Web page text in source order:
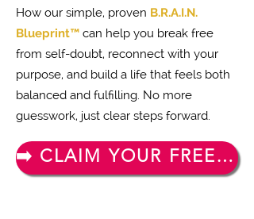
How our simple, proven B.R.A.I.N.
Blueprint™ can help you break free
from self-doubt, reconnect with your
purpose, and build a life that feels both
balanced and fulfilling. No more
guesswork, just clear steps forward.
➡️ CLAIM YOUR FREE TICKET NOW